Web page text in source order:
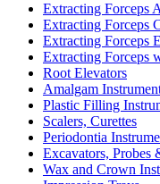
Extracting Forceps
Extracting Forceps
Extracting Forceps
Extracting Forceps
Root Elevators
Amalgam
Plastic Filling
Scalers, Curettes
Periodontia
Excavators, Probes
Wax and Crown